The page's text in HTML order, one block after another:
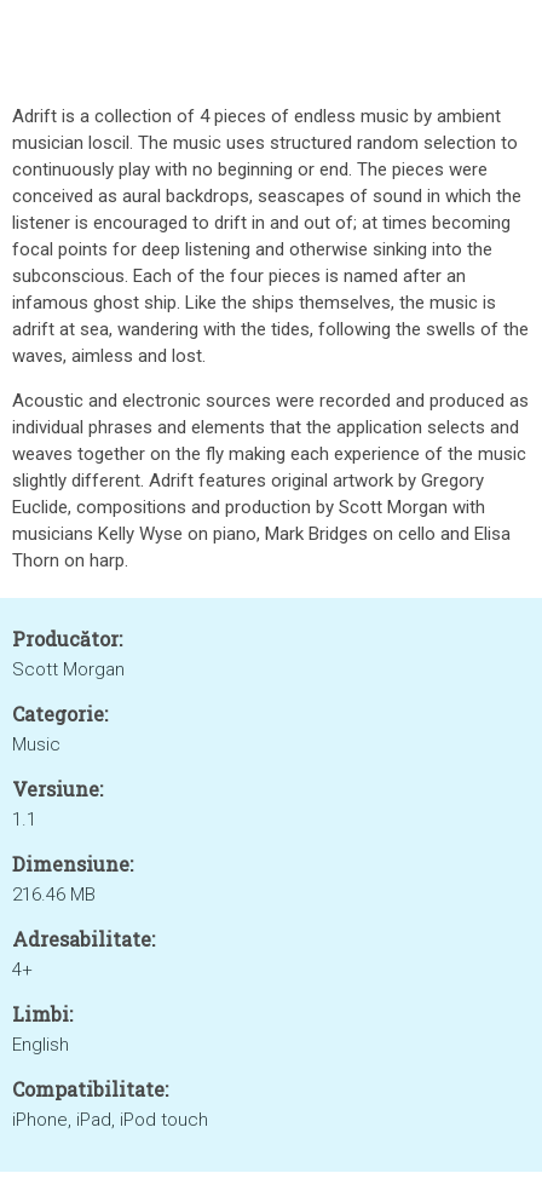
Adrift is a collection of 4 pieces of endless music by ambient
musician loscil. The music uses structured random selection to
continuously play with no beginning or end. The pieces were
conceived as aural backdrops, seascapes of sound in which the
listener is encouraged to drift in and out of; at times becoming
focal points for deep listening and otherwise sinking into the
subconscious. Each of the four pieces is named after an
infamous ghost ship. Like the ships themselves, the music is
adrift at sea, wandering with the tides, following the swells of the
waves, aimless and lost.
Acoustic and electronic sources were recorded and produced as
individual phrases and elements that the application selects and
weaves together on the fly making each experience of the music
slightly different. Adrift features original artwork by Gregory
Euclide, compositions and production by Scott Morgan with
musicians Kelly Wyse on piano, Mark Bridges on cello and Elisa
Thorn on harp.
Producător:
Scott Morgan
Categorie:
Music
Versiune:
1.1
Dimensiune:
216.46 MB
Adresabilitate:
4+
Limbi:
English
Compatibilitate:
iPhone, iPad, iPod touch